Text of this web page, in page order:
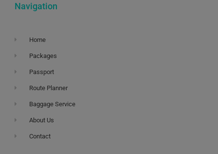
Navigation
Home
Packages
Passport
Route Planner
Baggage Service
About Us
Contact